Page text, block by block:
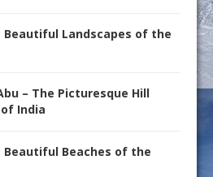
Beautiful Landscapes of the
– The Picturesque Hill
India
Beautiful Beaches of the